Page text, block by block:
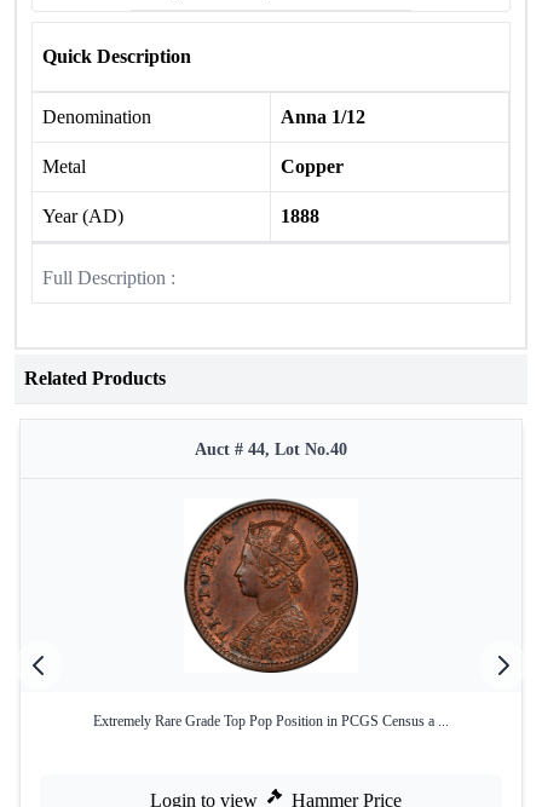
Quick Description
Denomination Anna 1/12
Metal Copper
Year (AD) 1888
Full Description :
Related Products
Auct # 44, Lot No.40
Extremely Rare Grade Top Pop Position in PCGS Census a ...
Login to view Hammer Price